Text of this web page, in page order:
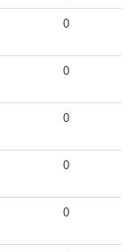
0
0
0
0
0